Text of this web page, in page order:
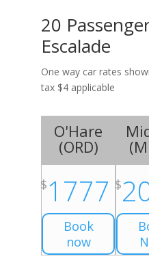
20
Escalade
One way car rates
tax $4 applicable
O'Hare
(ORD)
$1777
Book
now
(
$